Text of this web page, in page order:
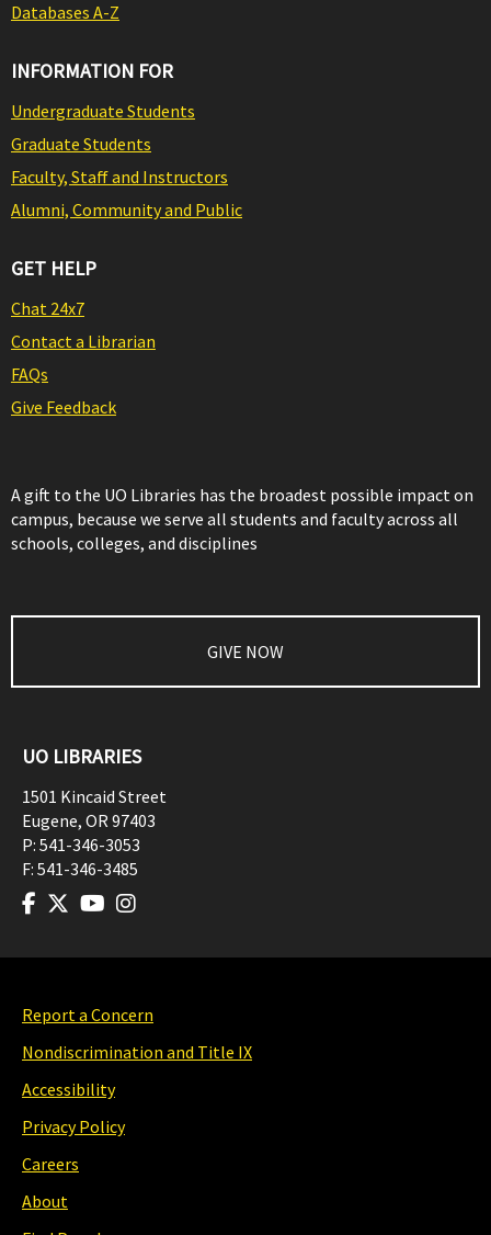
Databases A-Z
INFORMATION FOR
Undergraduate Students
Graduate Students
Faculty, Staff and Instructors
Alumni, Community and Public
GET HELP
Chat 24x7
Contact a Librarian
FAQs
Give Feedback
A gift to the UO Libraries has the broadest possible impact on
campus, because we serve all students and faculty across all
schools, colleges, and disciplines
GIVE NOW
UO LIBRARIES
1501 Kincaid Street
Eugene, OR97403
P: 541-346-3053
F: 541-346-3485
Report a Concern
Nondiscrimination and Title IX
Accessibility
Privacy Policy
Careers
About